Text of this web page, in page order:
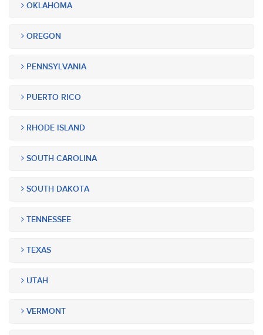
OKLAHOMA
OREGON
PENNSYLVANIA
PUERTO RICO
RHODE ISLAND
SOUTH CAROLINA
SOUTH DAKOTA
TENNESSEE
TEXAS
UTAH
VERMONT